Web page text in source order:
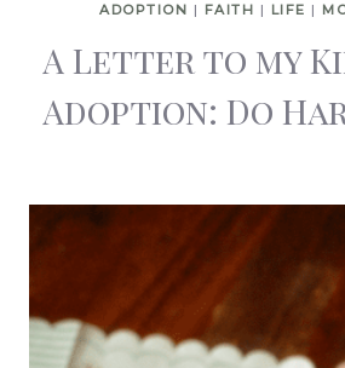
ADOPTION | FAITH | LIFE |
A Letter to my
Adoption: Do